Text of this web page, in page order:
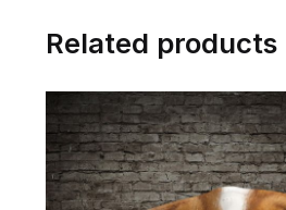
Related products